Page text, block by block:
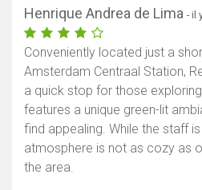
Henrique Andrea de Lima - il
Conveniently located just a
Amsterdam Centraal Station,
a quick stop for those
features a unique green-lit
find appealing. While the staff
atmosphere is not as cozy as
the area.